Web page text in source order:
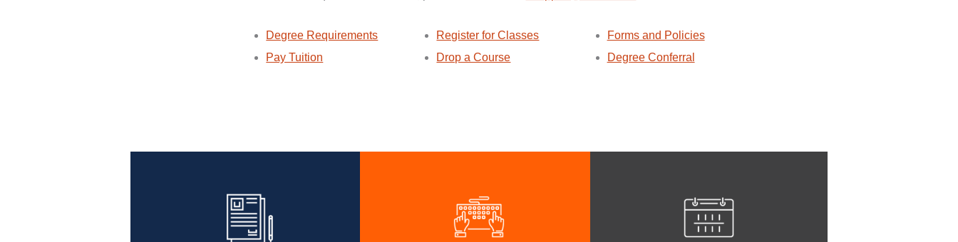
Degree Requirements
Pay Tuition
Register for Classes
Drop a Course
Forms and Policies
Degree Conferral